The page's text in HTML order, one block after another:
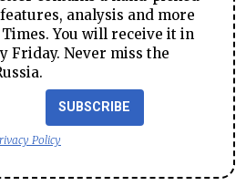
analysis and more
You will receive it in
Friday. Never miss the
SUBSCRIBE
Policy